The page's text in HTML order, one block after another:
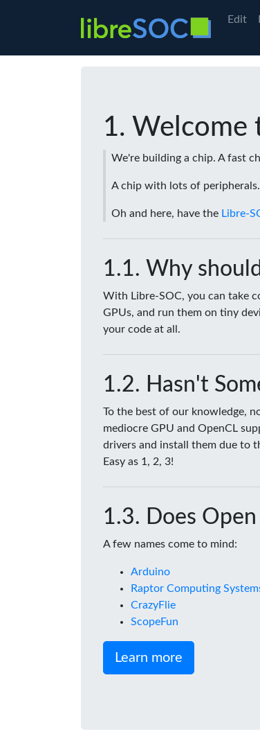
Edit
Welcome
We're building a chip. A fast
A chip with lots of
Oh and here, have the Libre-
Why
With Libre-SOC, you can take
GPUs, and run them on tiny
your code at all.
Hasn't
To the best of our knowledge,
mediocre GPU and OpenCL
drivers and install them due to
Easy as 1, 2, 3!
Does
A few names come to mind:
Arduino
Raptor Computing
CrazyFlie
ScopeFun
Learn more